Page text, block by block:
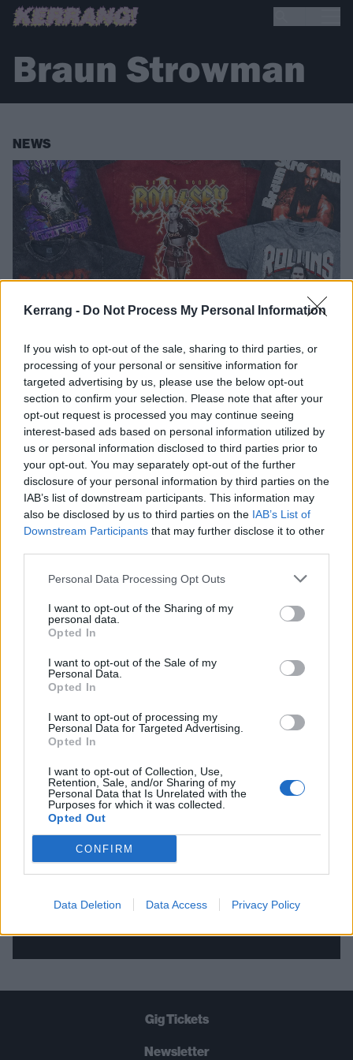
Kerrang - Do Not Process My Personal Information
If you wish to opt-out of the sale, sharing to third parties, or
processing of your personal or sensitive information for
targeted advertising by us, please use the below opt-out
section to confirm your selection. Please note that after your
opt-out request is processed you may continue seeing
interest-based ads based on personal information utilized by
us or personal information disclosed to third parties prior to
your opt-out. You may separately opt-out of the further
disclosure of your personal information by third parties on the
IAB’s list of downstream participants. This information may
also be disclosed by us to third parties on the IAB’s List of
Downstream Participants that may further disclose it to other
Personal Data Processing Opt Outs
I want to opt-out of the Sharing of my
personal data.
Opted In
I want to opt-out of the Sale of my
Personal Data.
Opted In
I want to opt-out of processing my
Personal Data for Targeted Advertising.
Opted In
I want to opt-out of Collection, Use,
Retention, Sale, and/or Sharing of my
Personal Data that Is Unrelated with the
Purposes for which it was collected.
Opted Out
CONFIRM
Data Deletion Data Access Privacy Policy
Braun Strowman
NEWS
WWE's New Metal-Themed
Wrestling Shirts Are
Awesome
Wrestling and metal have always gone together well, but
WWE's new metal-themed wrestler shirts take the partnership
to the next level.
BACK NEXT
THE BEST OF KERRANG! DELIVERED
STRAIGHT TO YOUR INBOX THREE
TIMES A WEEK. WHAT ARE YOU
WAITING FOR?
Gig Tickets
Newsletter